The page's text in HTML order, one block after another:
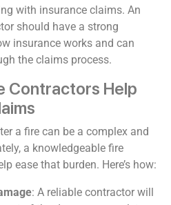
with insurance claims. An
should have a strong
insurance works and can
the claims process.
Contractors Help
a fire can be a complex and
a knowledgeable fire
ease that burden. Here’s how:
: A reliable contractor will